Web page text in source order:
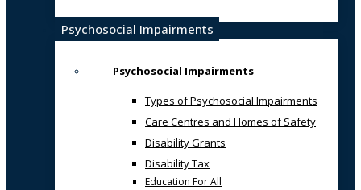
Psychosocial Impairments
Psychosocial Impairments
Types of Psychosocial Impairments
Care Centres and Homes of Safety
Disability Grants
Disability Tax
Education For All